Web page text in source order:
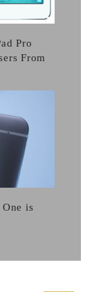
Pro
From
is